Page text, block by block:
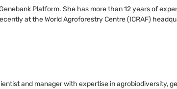
Platform. She has more than 12 years of
at the World Agroforestry Centre (ICRAF)
and manager with expertise in agrobiodiversity,